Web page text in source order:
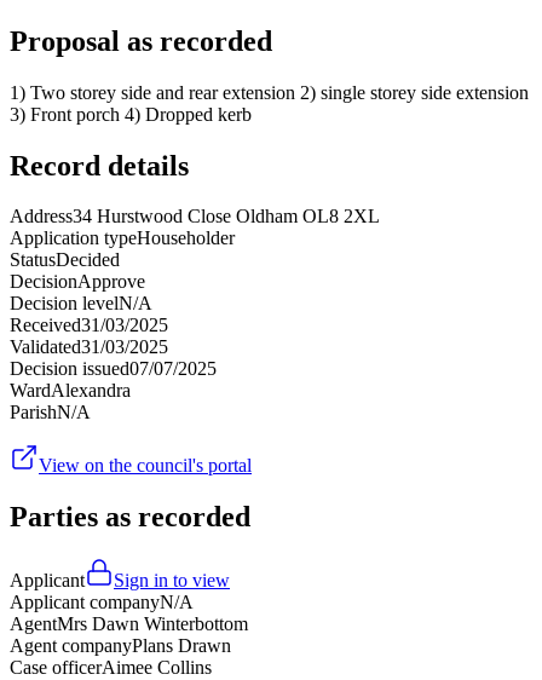
Proposal as recorded
1) Two storey side and rear extension 2) single storey side extension
3) Front porch 4) Dropped kerb
Record details
Address34 Hurstwood Close Oldham OL8 2XL
Application typeHouseholder
StatusDecided
DecisionApprove
Decision levelN/A
Received31/03/2025
Validated31/03/2025
Decision issued07/07/2025
WardAlexandra
ParishN/A
View on the council's portal
Parties as recorded
Applicant
Sign in to view
Applicant companyN/A
AgentMrs Dawn Winterbottom
Agent companyPlans Drawn
Case officerAimee Collins